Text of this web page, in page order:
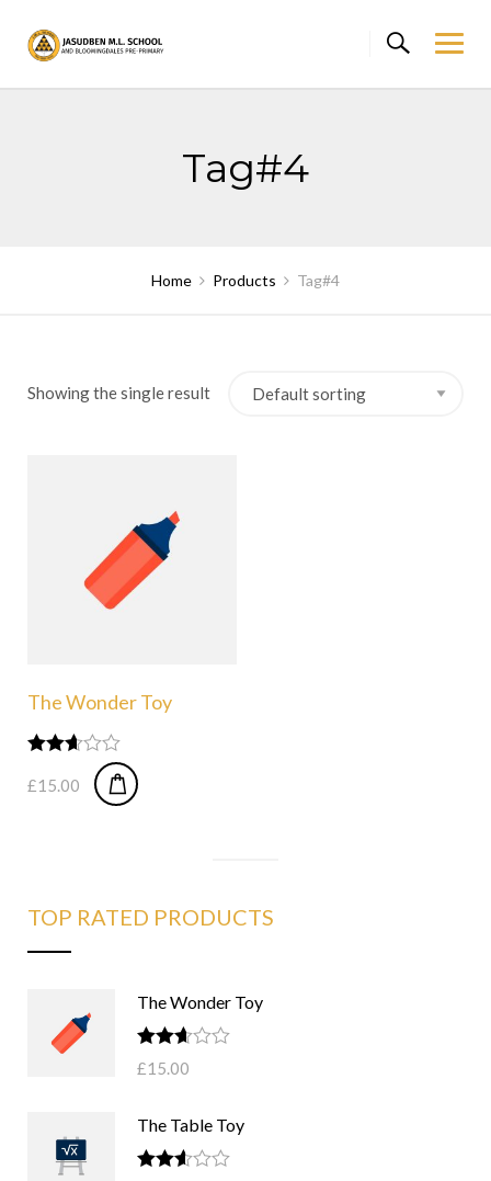
content
Tag#4
Home Products Tag#4
Showing the single result
The Wonder Toy
2.58
£15.00
TOP RATED PRODUCTS
The Wonder Toy
Rated
2.58
£15.00
The Table Toy